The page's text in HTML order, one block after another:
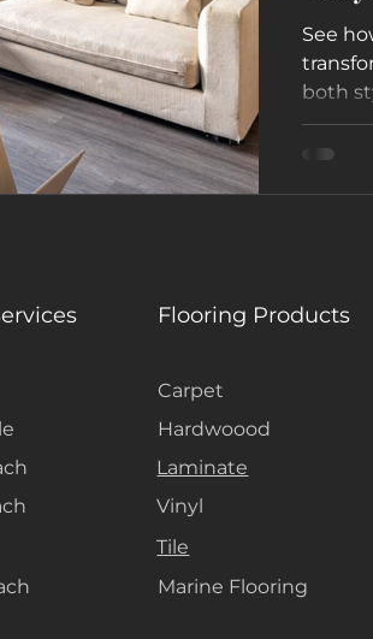
See
both
Flooring Products
Carpet
Hardwoood
Laminate
Vinyl
Tile
Marine Flooring